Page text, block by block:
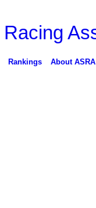
Rankings About ASRA